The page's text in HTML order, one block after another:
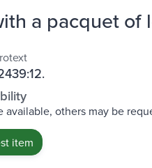
a pacquet of
available, others may be
item